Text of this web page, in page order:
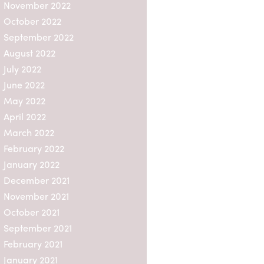
November 2022
October 2022
September 2022
August 2022
July 2022
June 2022
May 2022
April 2022
March 2022
February 2022
January 2022
December 2021
November 2021
October 2021
September 2021
February 2021
January 2021
is no
a
are
non-
the